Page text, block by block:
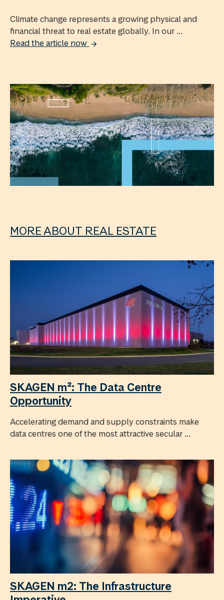
Climate change represents a growing physical and
financial threat to real estate globally. In our ...
Read the article now
MORE ABOUT REAL ESTATE
SKAGEN m²: The Data Centre
Opportunity
Accelerating demand and supply constraints make
data centres one of the most attractive secular ...
SKAGEN m2: The Infrastructure